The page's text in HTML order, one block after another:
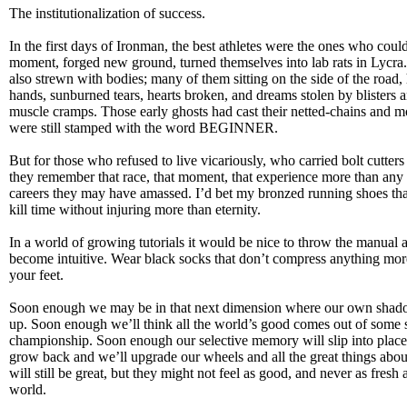
The institutionalization of success.
In the first days of Ironman, the best athletes were the ones who
moment, forged new ground, turned themselves into lab rats in
also strewn with bodies; many of them sitting on the side of the road,
hands, sunburned tears, hearts broken, and dreams stolen by blisters
muscle cramps. Those early ghosts had cast their netted-chains and
were still stamped with the word BEGINNER.
But for those who refused to live vicariously, who carried bolt
they remember that race, that moment, that experience more than
careers they may have amassed. I’d bet my bronzed running shoes
kill time without injuring more than eternity.
In a world of growing tutorials it would be nice to throw the manual
become intuitive. Wear black socks that don’t compress anything
your feet.
Soon enough we may be in that next dimension where our own
up. Soon enough we’ll think all the world’s good comes out of some
championship. Soon enough our selective memory will slip into
grow back and we’ll upgrade our wheels and all the great things
will still be great, but they might not feel as good, and never as fresh
world.